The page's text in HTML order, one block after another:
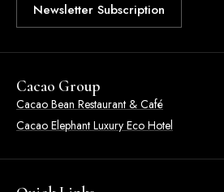
Newsletter Subscription
Cacao Group
Cacao Bean Restaurant & Café
Cacao Elephant Luxury Eco Hotel